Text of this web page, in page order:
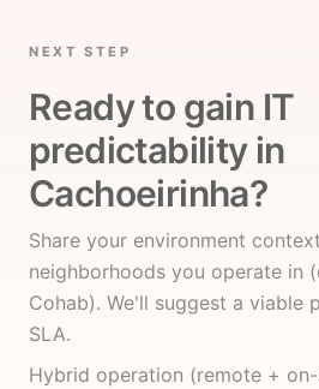
NEXT STEP
Ready to gain IT
predictability in
Cachoeirinha?
Share your environment
neighborhoods you operate in
Cohab). We'll suggest a viable
SLA.
Hybrid operation (remote +